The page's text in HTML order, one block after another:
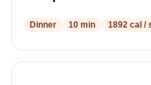
Dinner 10 min 1892 cal /